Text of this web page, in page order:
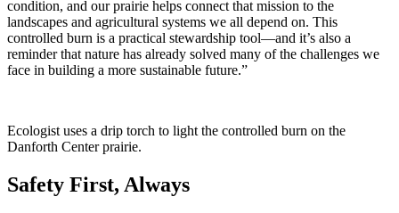
condition, and our prairie helps connect that mission to the
landscapes and agricultural systems we all depend on. This
controlled burn is a practical stewardship tool—and it’s also a
reminder that nature has already solved many of the challenges we
face in building a more sustainable future.”
Ecologist uses a drip torch to light the controlled burn on the
Danforth Center prairie.
Safety First, Always